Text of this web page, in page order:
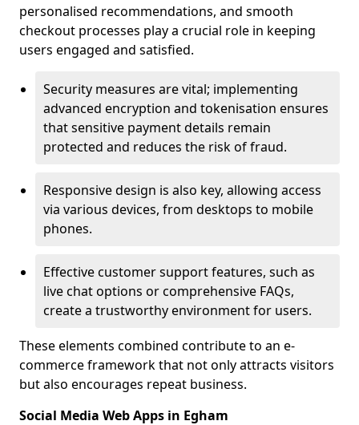
personalised recommendations, and smooth
checkout processes play a crucial role in keeping
users engaged and satisfied.
Security measures are vital; implementing
advanced encryption and tokenisation ensures
that sensitive payment details remain
protected and reduces the risk of fraud.
Responsive design is also key, allowing access
via various devices, from desktops to mobile
phones.
Effective customer support features, such as
live chat options or comprehensive FAQs,
create a trustworthy environment for users.
These elements combined contribute to an e-
commerce framework that not only attracts visitors
but also encourages repeat business.
Social Media Web Apps in Egham